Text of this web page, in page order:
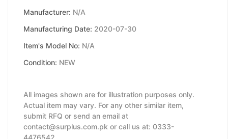
Manufacturer: N/A
Manufacturing Date: 2020-07-30
Item's Model No: N/A
Condition: NEW
All images shown are for illustration purposes only.
Actual item may vary. For any other similar item,
submit RFQ or send an email at
contact@surplus.com.pk or call us at: 0333-
4476542.